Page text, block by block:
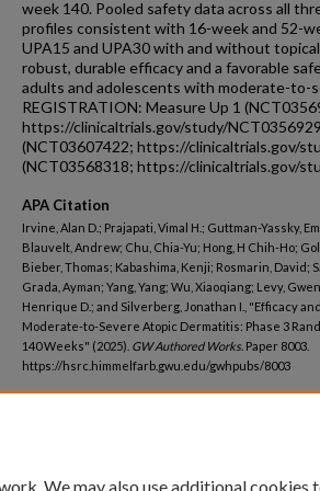
week 140. Pooled safety data across all
profiles consistent with 16-week and 52-
UPA15 and UPA30 with and without
robust, durable efficacy and a favorable
adults and adolescents with moderate-to-
REGISTRATION: Measure Up 1
https://clinicaltrials.gov/study/
(NCT03607422; https://clinicaltrials.gov/
(NCT03568318; https://clinicaltrials.gov/
APA Citation
Irvine, Alan D.; Prajapati, Vimal H.; Guttman-Yassky,
Blauvelt, Andrew; Chu, Chia-Yu; Hong, H Chih-Ho;
Bieber, Thomas; Kabashima, Kenji; Rosmarin, David;
Grada, Ayman; Yang, Yang; Wu, Xiaoqiang; Levy,
Henrique D.; and Silverberg, Jonathan I., "Efficacy
Moderate-to-Severe Atopic Dermatitis: Phase 3
140 Weeks" (2025). GW Authored Works. Paper 8003.
https://hsrc.himmelfarb.gwu.edu/gwhpubs/8003
We may also use additional cookies